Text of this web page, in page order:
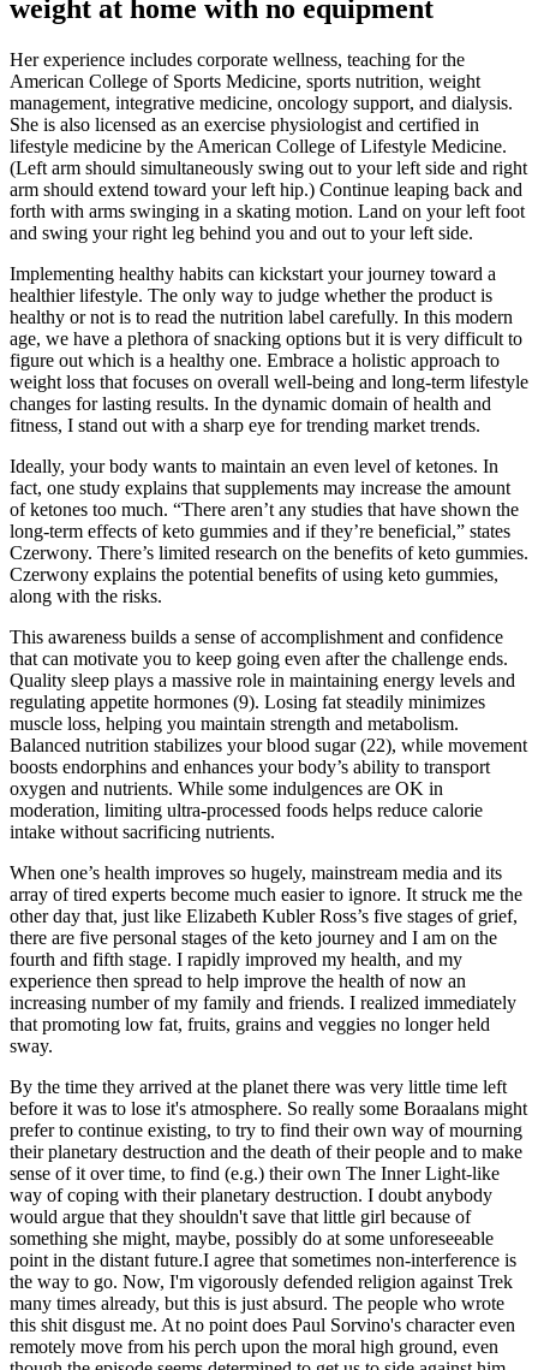
weight at home with no equipment
Her experience includes corporate wellness, teaching for the
American College of Sports Medicine, sports nutrition, weight
management, integrative medicine, oncology support, and dialysis.
She is also licensed as an exercise physiologist and certified in
lifestyle medicine by the American College of Lifestyle Medicine.
(Left arm should simultaneously swing out to your left side and right
arm should extend toward your left hip.) Continue leaping back and
forth with arms swinging in a skating motion. Land on your left foot
and swing your right leg behind you and out to your left side.
Implementing healthy habits can kickstart your journey toward a
healthier lifestyle. The only way to judge whether the product is
healthy or not is to read the nutrition label carefully. In this modern
age, we have a plethora of snacking options but it is very difficult to
figure out which is a healthy one. Embrace a holistic approach to
weight loss that focuses on overall well-being and long-term lifestyle
changes for lasting results. In the dynamic domain of health and
fitness, I stand out with a sharp eye for trending market trends.
Ideally, your body wants to maintain an even level of ketones. In
fact, one study explains that supplements may increase the amount
of ketones too much. “There aren’t any studies that have shown the
long-term effects of keto gummies and if they’re beneficial,” states
Czerwony. There’s limited research on the benefits of keto gummies.
Czerwony explains the potential benefits of using keto gummies,
along with the risks.
This awareness builds a sense of accomplishment and confidence
that can motivate you to keep going even after the challenge ends.
Quality sleep plays a massive role in maintaining energy levels and
regulating appetite hormones (9). Losing fat steadily minimizes
muscle loss, helping you maintain strength and metabolism.
Balanced nutrition stabilizes your blood sugar (22), while movement
boosts endorphins and enhances your body’s ability to transport
oxygen and nutrients. While some indulgences are OK in
moderation, limiting ultra-processed foods helps reduce calorie
intake without sacrificing nutrients.
When one’s health improves so hugely, mainstream media and its
array of tired experts become much easier to ignore. It struck me the
other day that, just like Elizabeth Kubler Ross’s five stages of grief,
there are five personal stages of the keto journey and I am on the
fourth and fifth stage. I rapidly improved my health, and my
experience then spread to help improve the health of now an
increasing number of my family and friends. I realized immediately
that promoting low fat, fruits, grains and veggies no longer held
sway.
By the time they arrived at the planet there was very little time left
before it was to lose it's atmosphere. So really some Boraalans might
prefer to continue existing, to try to find their own way of mourning
their planetary destruction and the death of their people and to make
sense of it over time, to find (e.g.) their own The Inner Light-like
way of coping with their planetary destruction. I doubt anybody
would argue that they shouldn't save that little girl because of
something she might, maybe, possibly do at some unforeseeable
point in the distant future.I agree that sometimes non-interference is
the way to go. Now, I'm vigorously defended religion against Trek
many times already, but this is just absurd. The people who wrote
this shit disgust me. At no point does Paul Sorvino's character even
remotely move from his perch upon the moral high ground, even